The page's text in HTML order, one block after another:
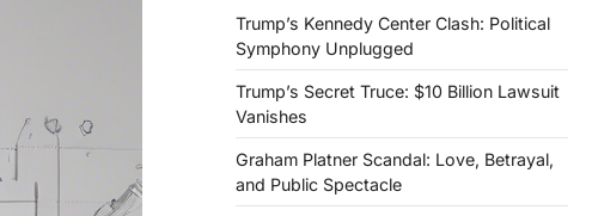
Trump’s Kennedy Center Clash: Political
Symphony Unplugged
Trump’s Secret Truce: $10 Billion Lawsuit
Vanishes
Graham Platner Scandal: Love, Betrayal,
and Public Spectacle